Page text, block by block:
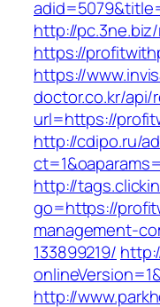
http://
https://
https://
doctor.co.kr/api/
url=https://
http://cdipo.ru/
http://
go=https://
management-
133899219/
http://